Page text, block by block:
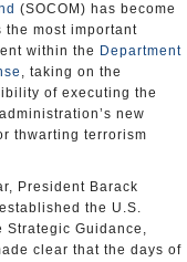
(SOCOM) has become
the most important
within the Department
, taking on the
of executing the
new
thwarting terrorism
President Barack
the U.S.
Strategic Guidance,
clear that the days of